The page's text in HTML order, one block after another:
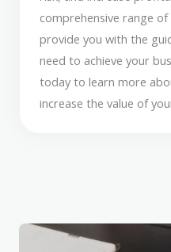
comprehensive range of
provide you with the
need to achieve your
today to learn more
increase the value of